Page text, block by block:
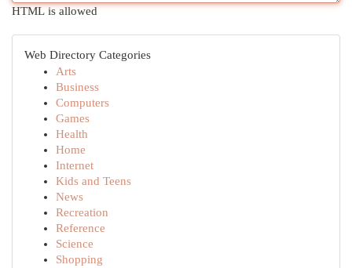
HTML is allowed
Web Directory Categories
Arts
Business
Computers
Games
Health
Home
Internet
Kids and Teens
News
Recreation
Reference
Science
Shopping